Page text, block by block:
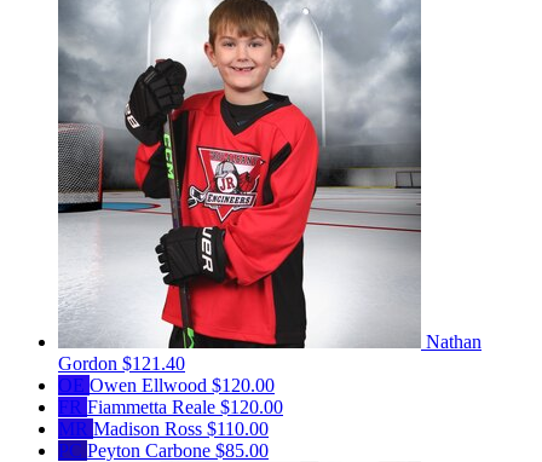
Nathan
Gordon $121.40
OE Owen Ellwood $120.00
FR Fiammetta Reale $120.00
MR Madison Ross $110.00
PC Peyton Carbone $85.00